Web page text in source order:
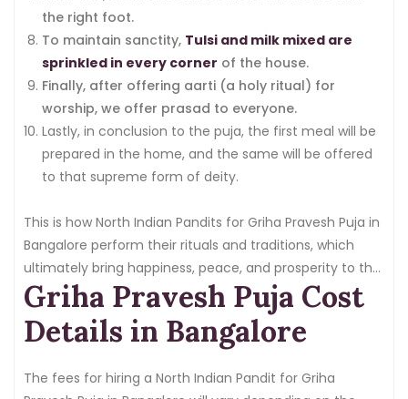
the right foot.
To maintain sanctity, Tulsi and milk mixed are
sprinkled in every corner of the house.
Finally, after offering aarti (a holy ritual) for
worship, we offer prasad to everyone.
Lastly, in conclusion to the puja, the first meal will be
prepared in the home, and the same will be offered
to that supreme form of deity.
This is how North Indian Pandits for Griha Pravesh Puja in
Bangalore perform their rituals and traditions, which
ultimately bring happiness, peace, and prosperity to the
home.
Griha Pravesh Puja Cost
Details in Bangalore
The fees for hiring a North Indian Pandit for Griha